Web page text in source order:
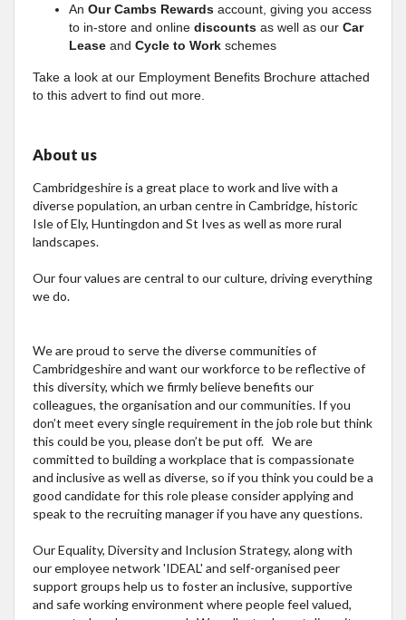
An Our Cambs Rewards account, giving you access
to in-store and online discounts as well as our Car
Lease and Cycle to Work schemes
Take a look at our Employment Benefits Brochure attached
to this advert to find out more.
About us
Cambridgeshire is a great place to work and live with a
diverse population, an urban centre in Cambridge, historic
Isle of Ely, Huntingdon and St Ives as well as more rural
landscapes.
Our four values are central to our culture, driving everything
we do.
We are proud to serve the diverse communities of
Cambridgeshire and want our workforce to be reflective of
this diversity, which we firmly believe benefits our
colleagues, the organisation and our communities. If you
don’t meet every single requirement in the job role but think
this could be you, please don’t be put off. We are
committed to building a workplace that is compassionate
and inclusive as well as diverse, so if you think you could be a
good candidate for this role please consider applying and
speak to the recruiting manager if you have any questions.
Our Equality, Diversity and Inclusion Strategy, along with
our employee network 'IDEAL' and self-organised peer
support groups help us to foster an inclusive, supportive
and safe working environment where people feel valued,